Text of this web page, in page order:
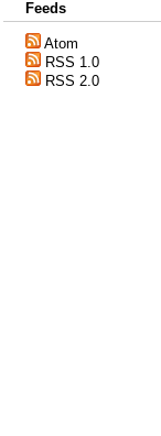
Feeds
Atom
RSS 1.0
RSS 2.0